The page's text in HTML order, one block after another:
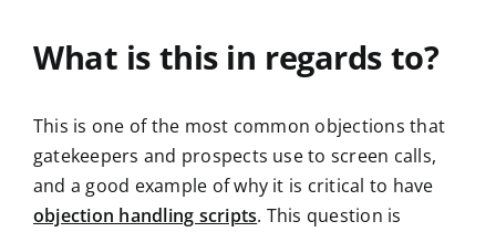
What is this in regards to?
This is one of the most common objections that
gatekeepers and prospects use to screen calls,
and a good example of why it is critical to have
objection handling scripts. This question is